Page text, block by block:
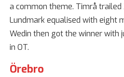
a common theme. Timrå
Lundmark equalised with eight
Wedin then got the winner with
in OT.
Örebro